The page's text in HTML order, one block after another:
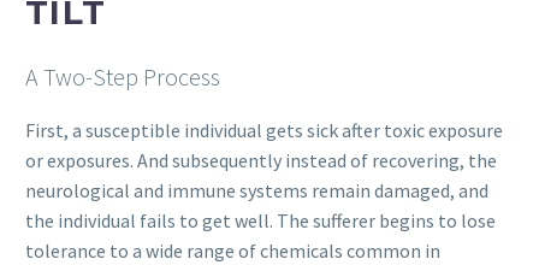
TILT
A Two-Step Process
First, a susceptible individual gets sick after toxic exposure
or exposures. And subsequently instead of recovering, the
neurological and immune systems remain damaged, and
the individual fails to get well. The sufferer begins to lose
tolerance to a wide range of chemicals common in